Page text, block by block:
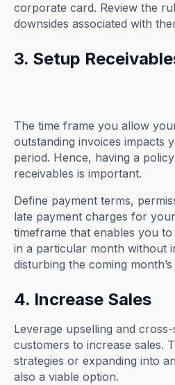
corporate card. Review the
downsides associated with
3. Setup
The time frame you allow
outstanding invoices impacts
period. Hence, having a
receivables is important.
Define payment terms,
late payment charges for
timeframe that enables you
in a particular month without
disturbing the coming
4. Increase Sales
Leverage upselling and
customers to increase sales.
strategies or expanding into
also a viable option.